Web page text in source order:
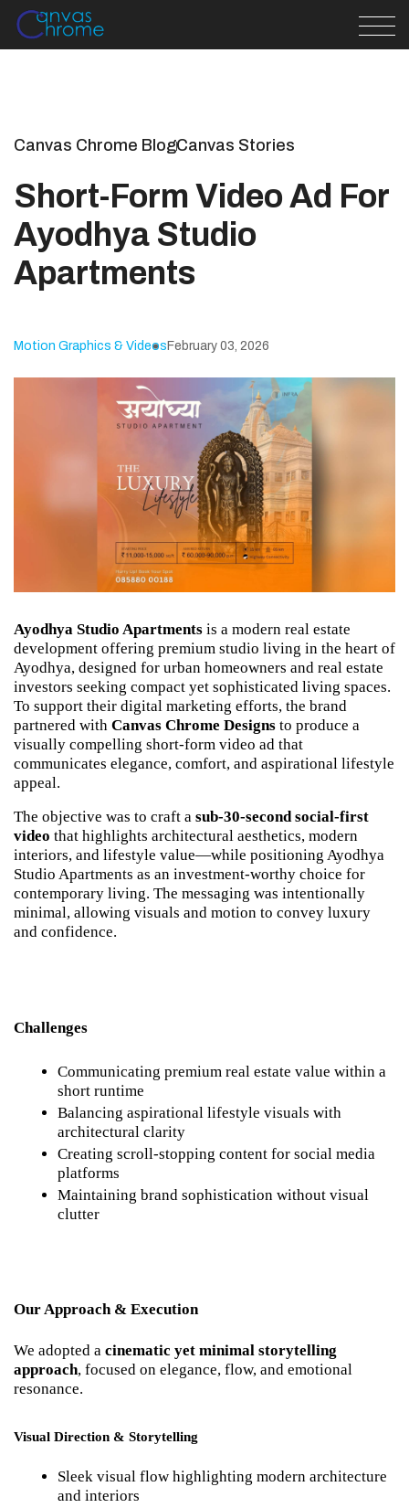
Canvas Chrome BlogCanvas Stories
Short-Form Video Ad For
Ayodhya Studio
Apartments
Motion Graphics & Videos February 03, 2026
Ayodhya Studio Apartments is a modern real estate
development offering premium studio living in the heart of
Ayodhya, designed for urban homeowners and real estate
investors seeking compact yet sophisticated living spaces.
To support their digital marketing efforts, the brand
partnered with Canvas Chrome Designs to produce a
visually compelling short-form video ad that
communicates elegance, comfort, and aspirational lifestyle
appeal.
The objective was to craft a sub-30-second social-first
video that highlights architectural aesthetics, modern
interiors, and lifestyle value—while positioning Ayodhya
Studio Apartments as an investment-worthy choice for
contemporary living. The messaging was intentionally
minimal, allowing visuals and motion to convey luxury
and confidence.
Challenges
Communicating premium real estate value within a
short runtime
Balancing aspirational lifestyle visuals with
architectural clarity
Creating scroll-stopping content for social media
platforms
Maintaining brand sophistication without visual
clutter
Our Approach & Execution
We adopted a cinematic yet minimal storytelling
approach, focused on elegance, flow, and emotional
resonance.
Visual Direction & Storytelling
Sleek visual flow highlighting modern architecture
and interiors